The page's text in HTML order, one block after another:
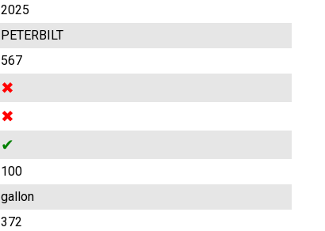
2025
PETERBILT
567
✖
✖
✔
100
gallon
372